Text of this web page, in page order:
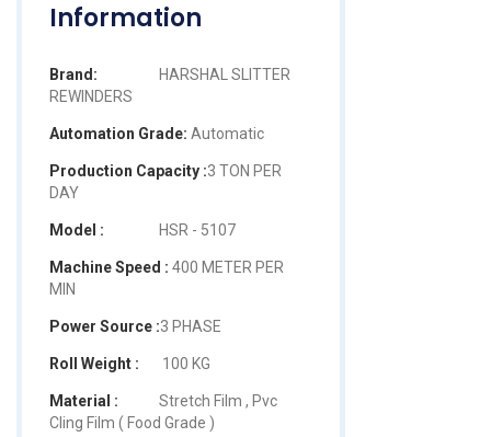
Information
Brand:
HARSHAL SLITTER
REWINDERS
Automation Grade: Automatic
Production Capacity :3 TON PER
DAY
Model : HSR - 5107
Machine Speed : 400 METER PER
MIN
Power Source :3 PHASE
Roll Weight : 100 KG
Material :
Stretch Film , Pvc
Cling Film ( Food Grade )